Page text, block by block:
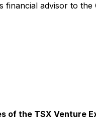
financial advisor to
of the TSX Venture